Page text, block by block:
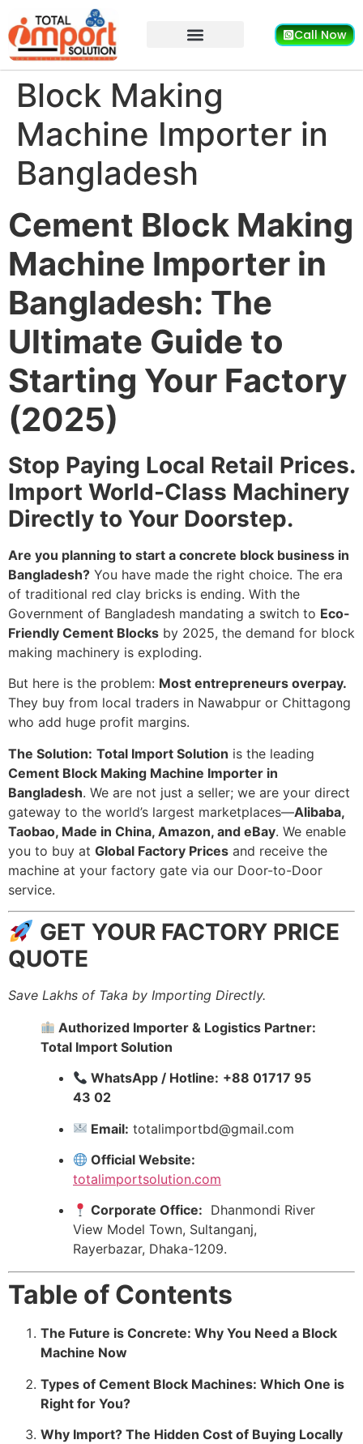
Call Now
Block Making
Machine Importer in
Bangladesh
Cement Block Making
Machine Importer in
Bangladesh: The
Ultimate Guide to
Starting Your Factory
(2025)
Stop Paying Local Retail Prices.
Import World-Class Machinery
Directly to Your Doorstep.
Are you planning to start a concrete block business in
Bangladesh? You have made the right choice. The era
of traditional red clay bricks is ending. With the
Government of Bangladesh mandating a switch to Eco-
Friendly Cement Blocks by 2025, the demand for block
making machinery is exploding.
But here is the problem: Most entrepreneurs overpay.
They buy from local traders in Nawabpur or Chittagong
who add huge profit margins.
The Solution: Total Import Solution is the leading
Cement Block Making Machine Importer in
Bangladesh. We are not just a seller; we are your direct
gateway to the world’s largest marketplaces—Alibaba,
Taobao, Made in China, Amazon, and eBay. We enable
you to buy at Global Factory Prices and receive the
machine at your factory gate via our Door-to-Door
service.
GET YOUR FACTORY PRICE
QUOTE
Save Lakhs of Taka by Importing Directly.
Authorized Importer & Logistics Partner:
Total Import Solution
WhatsApp / Hotline: +88 01717 95
43 02
Email: totalimportbd@gmail.com
Official Website:
totalimportsolution.com
Corporate Office: Dhanmondi River
View Model Town, Sultanganj,
Rayerbazar, Dhaka-1209.
Table of Contents
The Future is Concrete: Why You Need a Block
Machine Now
Types of Cement Block Machines: Which One is
Right for You?
Why Import? The Hidden Cost of Buying Locally